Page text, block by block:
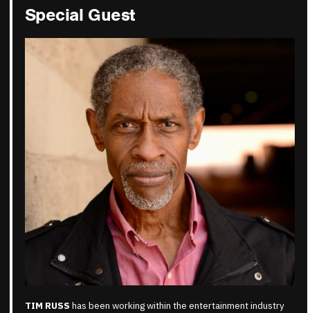
Special Guest
TIM RUSS has been working within the entertainment industry